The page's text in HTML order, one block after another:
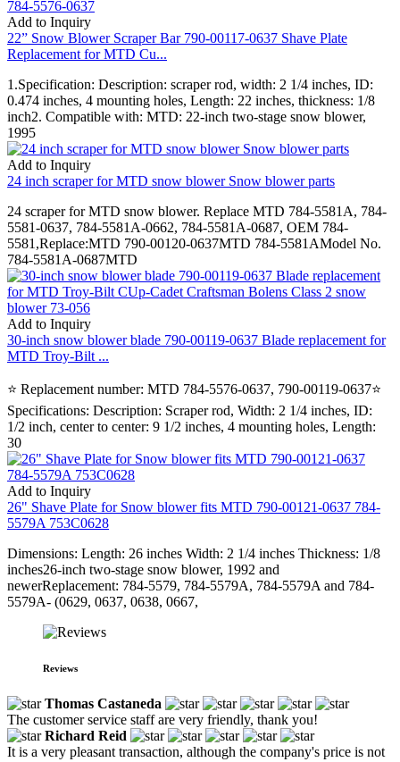
Add to Inquiry
22” Snow Blower Scraper Bar 790-00117-0637 Shave Plate
Replacement for MTD Cu...
1.Specification: Description: scraper rod, width: 2 1/4 inches, ID:
0.474 inches, 4 mounting holes, Length: 22 inches, thickness: 1/8
inch2. Compatible with: MTD: 22-inch two-stage snow blower,
1995
Add to Inquiry
24 inch scraper for MTD snow blower Snow blower parts
24 scraper for MTD snow blower. Replace MTD 784-5581A, 784-
5581-0637, 784-5581A-0662, 784-5581A-0687, OEM 784-
5581,Replace:MTD 790-00120-0637MTD 784-5581AModel No.
784-5581A-0687MTD
Add to Inquiry
30-inch snow blower blade 790-00119-0637 Blade replacement for
MTD Troy-Bilt ...
⭐ Replacement number: MTD 784-5576-0637, 790-00119-0637⭐
Specifications: Description: Scraper rod, Width: 2 1/4 inches, ID:
1/2 inch, center to center: 9 1/2 inches, 4 mounting holes, Length:
30
Add to Inquiry
26" Shave Plate for Snow blower fits MTD 790-00121-0637 784-
5579A 753C0628
Dimensions: Length: 26 inches Width: 2 1/4 inches Thickness: 1/8
inches26-inch two-stage snow blower, 1992 and
newerReplacement: 784-5579, 784-5579A, 784-5579A and 784-
5579A- (0629, 0637, 0638, 0667,
Reviews
Thomas Castaneda
The customer service staff are very friendly, thank you!
Richard Reid
It is a very pleasant transaction, although the company's price is not